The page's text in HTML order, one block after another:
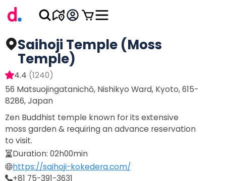
Saihoji Temple (Moss
Temple)
4.4 (1240)
56 Matsuojingatanichō, Nishikyo Ward, Kyoto, 615-
8286, Japan
Zen Buddhist temple known for its extensive
moss garden & requiring an advance reservation
to visit.
Duration: 02h00min
https://saihoji-kokedera.com/
+81 75-391-3631